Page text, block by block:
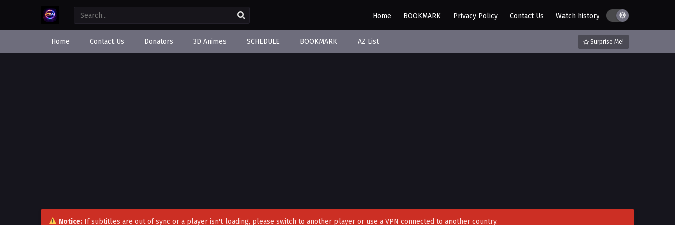
Home BOOKMARK Privacy Policy Contact Us Watch history AZ List
Home Contact Us Donators 3D Animes SCHEDULE BOOKMARK AZ List Surprise Me!
Notice:If subtitles are out of sync or a player isn't loading, please switch to another player or use a VPN connected to another country.